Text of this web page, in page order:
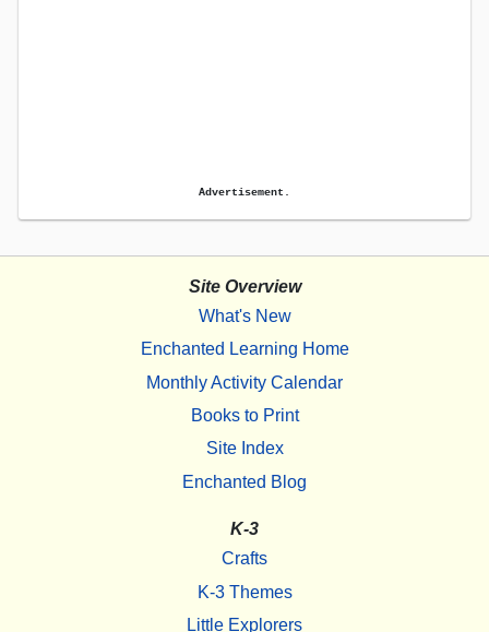
Advertisement.
Site Overview
What's New
Enchanted Learning Home
Monthly Activity Calendar
Books to Print
Site Index
Enchanted Blog
K-3
Crafts
K-3 Themes
Little Explorers